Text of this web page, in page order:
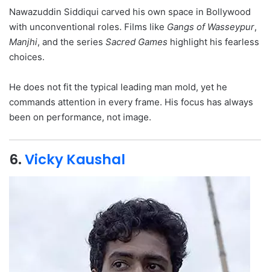
Nawazuddin Siddiqui carved his own space in Bollywood
with unconventional roles. Films like Gangs of Wasseypur,
Manjhi, and the series Sacred Games highlight his fearless
choices.
He does not fit the typical leading man mold, yet he
commands attention in every frame. His focus has always
been on performance, not image.
6.Vicky Kaushal